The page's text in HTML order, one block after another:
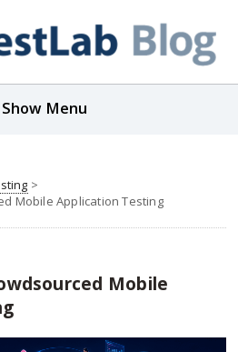
Show Menu
>
Mobile Application Testing
Mobile